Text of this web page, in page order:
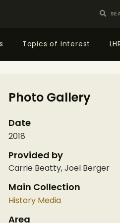
Topics of Interest
Photo Gallery
Date
2018
Provided by
Carrie Beatty, Joel Berger
Main Collection
History Media
Area